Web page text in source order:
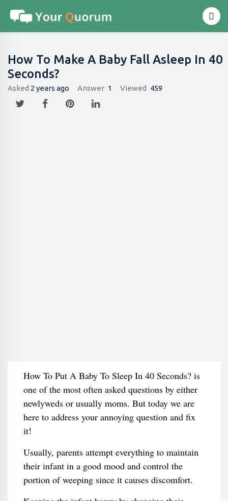
How To Make A Baby Fall Asleep In 40
Seconds?
Asked 2 years ago Answer 1 Viewed 459
How To Put A Baby To Sleep In 40 Seconds? is
one of the most often asked questions by either
newlyweds or usually moms. But today we are
here to address your annoying question and fix
it!
Usually, parents attempt everything to maintain
their infant in a good mood and control the
portion of weeping since it causes discomfort.